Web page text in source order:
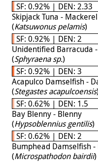
SF: 0.92% | DEN: 2.33
Skipjack Tuna -
(Katsuwonus pelamis)
SF: 0.92% | DEN: 2
Unidentified Barracuda
(Sphyraena sp.)
SF: 0.92% | DEN: 3
Acapulco Damselfish -
(Stegastes acapulcoensis
SF: 0.62% | DEN: 1.5
Bay Blenny - Blenny
(Hypsoblennius gentilis)
SF: 0.62% | DEN: 2
Bumphead Damselfish -
(Microspathodon bairdii)